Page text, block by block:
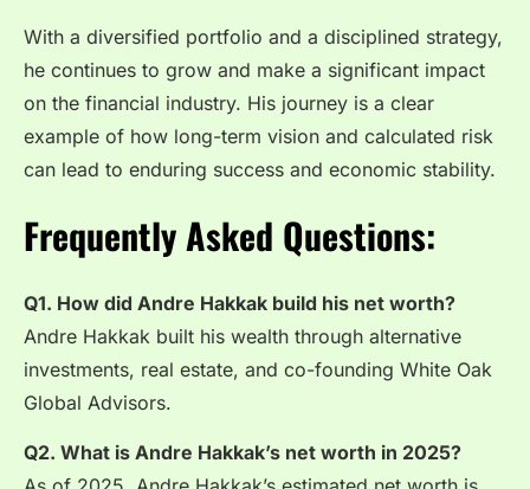
With a diversified portfolio and a disciplined strategy,
he continues to grow and make a significant impact
on the financial industry. His journey is a clear
example of how long-term vision and calculated risk
can lead to enduring success and economic stability.
Frequently Asked Questions:
Q1. How did Andre Hakkak build his net worth?
Andre Hakkak built his wealth through alternative
investments, real estate, and co-founding White Oak
Global Advisors.
Q2. What is Andre Hakkak’s net worth in 2025?